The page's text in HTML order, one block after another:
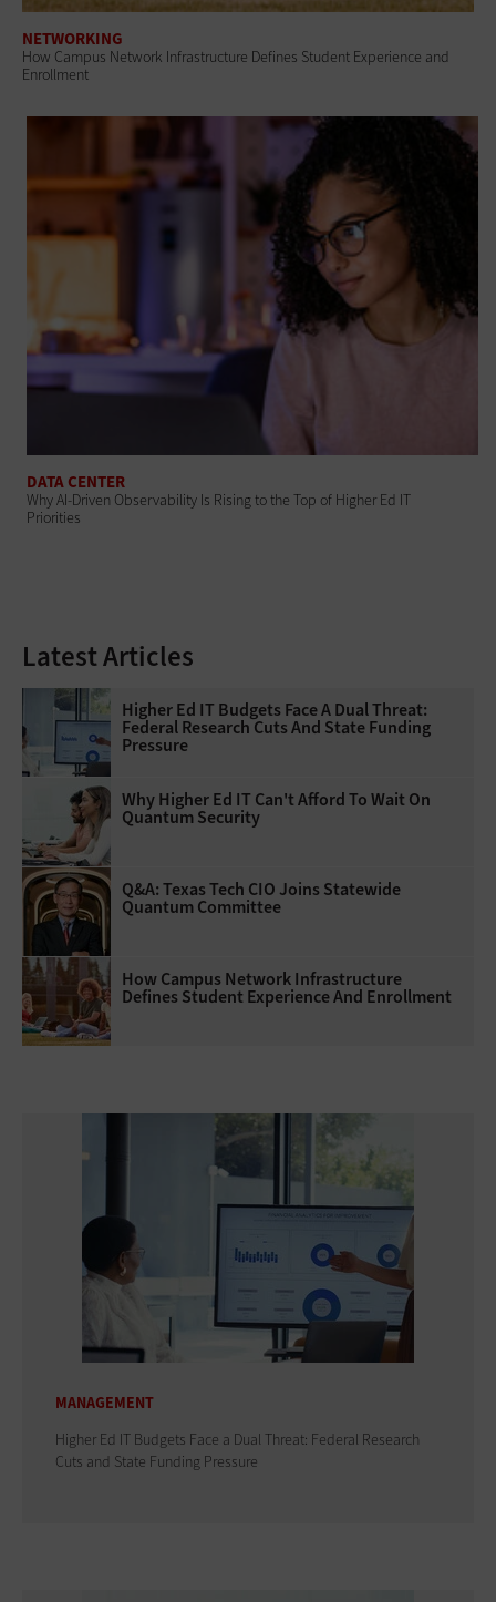
NETWORKING
How Campus Network Infrastructure Defines Student Experience and
Enrollment
DATA CENTER
Why AI‑Driven Observability Is Rising to the Top of Higher Ed IT
Priorities
Latest Articles
Higher Ed IT Budgets Face A Dual Threat:
Federal Research Cuts And State Funding
Pressure
Why Higher Ed IT Can't Afford To Wait On
Quantum Security
Q&A: Texas Tech CIO Joins Statewide
Quantum Committee
How Campus Network Infrastructure
Defines Student Experience And Enrollment
MANAGEMENT
Higher Ed IT Budgets Face a Dual Threat: Federal Research
Cuts and State Funding Pressure